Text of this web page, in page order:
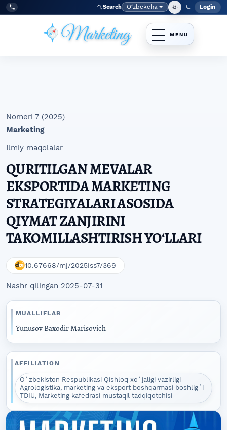
Skip to main navigation menu
Skip to main content
Skip to site footer
Tel:
+998977838464 Search Language
O‘zbekcha Login
Nomeri 7 (2025)
Marketing
Ilmiy maqolalar
QURITILGAN MEVALAR
EKSPORTIDA MARKETING
STRATEGIYALARI ASOSIDA
QIYMAT ZANJIRINI
TAKOMILLASHTIRISH YOʻLLARI
10.67668/mj/2025iss7/369
Nashr qilingan 2025-07-31
MUALLIFLAR
Yunusov Baxodir Marisovich
AFFILIATION
Oʻzbekiston Respublikasi Qishloq xoʻjaligi vazirligi
Agrologistika, marketing va eksport boshqarmasi boshligʻi
TDIU, Marketing kafedrasi mustaqil tadqiqotchisi